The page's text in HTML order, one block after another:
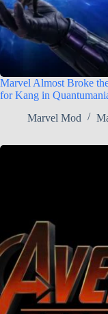
Marvel Almost Broke
for Kang in
Marvel Mod